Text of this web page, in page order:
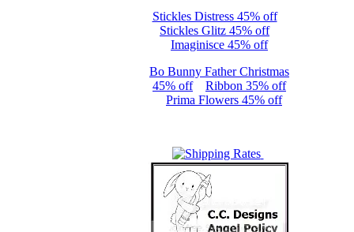
Stickles Distress 45% off
Stickles Glitz 45% off
Imaginisce 45% off
Bo Bunny Father Christmas
45% off
Ribbon 35% off
Prima Flowers 45% off